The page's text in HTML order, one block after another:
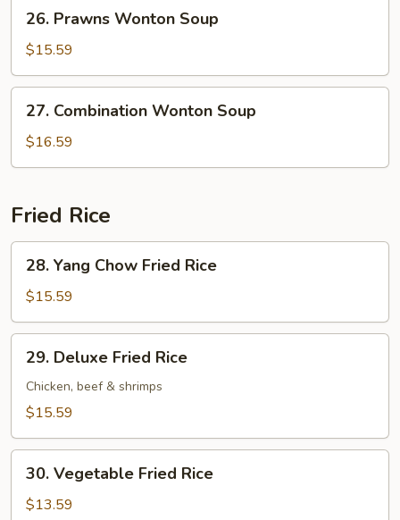
Prawns
Wonton
Soup
26. Prawns Wonton Soup
$15.59
Combination
Wonton
Soup
27. Combination Wonton Soup
$16.59
Fried Rice
Yang
Chow
Fried
Rice
28. Yang Chow Fried Rice
$15.59
Deluxe
Fried
Rice
29. Deluxe Fried Rice
Chicken, beef & shrimps
$15.59
Vegetable
Fried
30. Vegetable Fried Rice
$13.59